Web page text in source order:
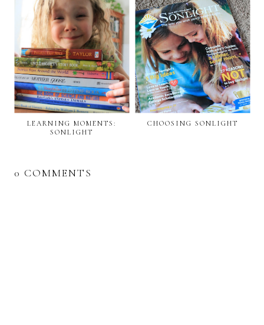
LEARNING MOMENTS:
SONLIGHT
CHOOSING SONLIGHT
0 COMMENTS